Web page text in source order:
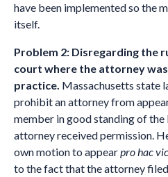
have been implemented so the
itself.
Problem 2: Disregarding the
court where the attorney
practice. Massachusetts state
prohibit an attorney from
member in good standing of
attorney received permission.
own motion to appearpro hac
to the fact that the attorney